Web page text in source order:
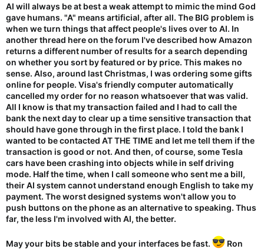
AI will always be at best a weak attempt to mimic the mind God
gave humans. "A" means artificial, after all. The BIG problem is
when we turn things that affect people's lives over to AI. In
another thread here on the forum I've described how Amazon
returns a different number of results for a search depending
on whether you sort by featured or by price. This makes no
sense. Also, around last Christmas, I was ordering some gifts
online for people. Visa's friendly computer automatically
cancelled my order for no reason whatsoever that was valid.
All I know is that my transaction failed and I had to call the
bank the next day to clear up a time sensitive transaction that
should have gone through in the first place. I told the bank I
wanted to be contacted AT THE TIME and let me tell them if the
transaction is good or not. And then, of course, some Tesla
cars have been crashing into objects while in self driving
mode. Half the time, when I call someone who sent me a bill,
their AI system cannot understand enough English to take my
payment. The worst designed systems won't allow you to
push buttons on the phone as an alternative to speaking. Thus
far, the less I'm involved with AI, the better.
May your bits be stable and your interfaces be fast. Ron